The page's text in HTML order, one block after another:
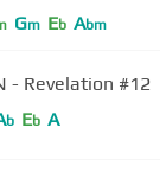
Gm Eb Abm
- Revelation #12
b Eb A